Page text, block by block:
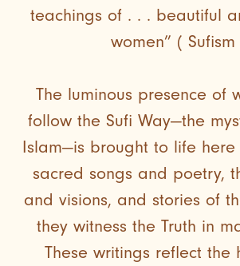
teachings of . . . beautiful
women” ( Sufism
The luminous presence of
follow the Sufi Way—the
Islam—is brought to life here
sacred songs and poetry,
and visions, and stories of
they witness the Truth in
These writings reflect the